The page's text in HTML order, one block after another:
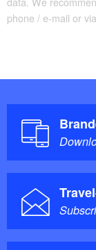
phone / e-mail or